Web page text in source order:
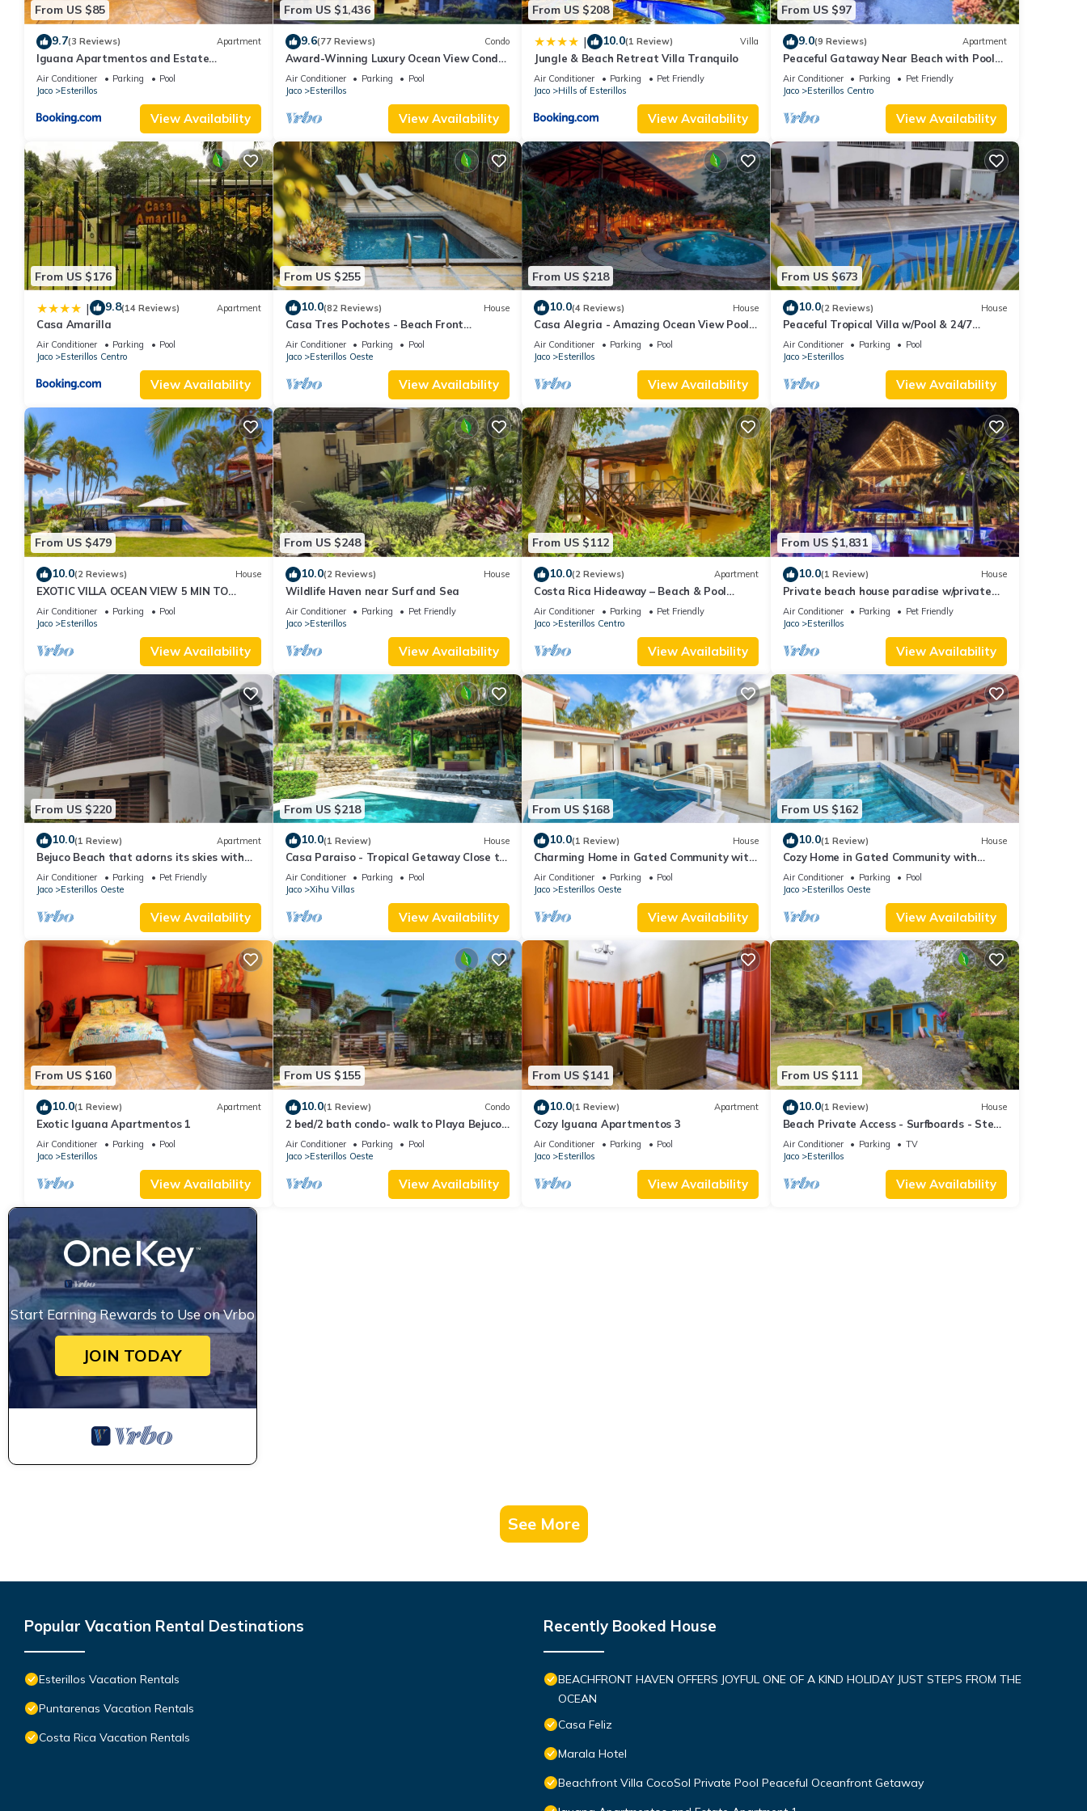
From US $85
9.7(3 Reviews) Apartment
Iguana Apartmentos and Estate
Apartment 1
Air Conditioner Parking
Pool
Jaco
Esterillos
View Availability
From US $1,436
9.6(77 Reviews) Condo
Award-Winning Luxury Ocean View Condo
275 Yds from the Beach
Air Conditioner Parking
Pool
Jaco
Esterillos
View Availability
From US $208
| 10.0(1 Review) Villa
Jungle & Beach Retreat Villa Tranquilo
Air Conditioner Parking
Pet Friendly
Jaco
Hills of Esterillos
View Availability
From US $97
9.0(9 Reviews) Apartment
Peaceful Gataway Near Beach with Pool
Access
Air Conditioner Parking
Pet Friendly
Jaco
Esterillos Centro
View Availability
From US $176
| 9.8(14 Reviews) Apartment
Casa Amarilla
Air Conditioner Parking
Pool
Jaco
Esterillos Centro
View Availability
From US $255
10.0(82 Reviews) House
Casa Tres Pochotes - Beach Front
Paradise
Air Conditioner Parking
Pool
Jaco
Esterillos Oeste
View Availability
From US $218
10.0(4 Reviews) House
Casa Alegria - Amazing Ocean View Pool
House
Air Conditioner Parking
Pool
Jaco
Esterillos
View Availability
From US $673
10.0(2 Reviews) House
Peaceful Tropical Villa w/Pool & 24/7
Security
Air Conditioner Parking
Pool
Jaco
Esterillos
View Availability
From US $479
10.0(2 Reviews) House
EXOTIC VILLA OCEAN VIEW 5 MIN TO
BEACH
Air Conditioner Parking
Pool
Jaco
Esterillos
View Availability
From US $248
10.0(2 Reviews) House
Wildlife Haven near Surf and Sea
Air Conditioner Parking
Pet Friendly
Jaco
Esterillos
View Availability
From US $112
10.0(2 Reviews) Apartment
Costa Rica Hideaway – Beach & Pool
Apartment
Air Conditioner Parking
Pet Friendly
Jaco
Esterillos Centro
View Availability
From US $1,831
10.0(1 Review) House
Private beach house paradise w/private
pool bar and game area.
Air Conditioner Parking
Pet Friendly
Jaco
Esterillos
View Availability
From US $220
10.0(1 Review) Apartment
Bejuco Beach that adorns its skies with
sightings of Macaw birds!
Air Conditioner Parking
Pet Friendly
Jaco
Esterillos Oeste
View Availability
From US $218
10.0(1 Review) House
Casa Paraiso - Tropical Getaway Close to
Beach
Air Conditioner Parking
Pool
Jaco
Xihu Villas
View Availability
From US $168
10.0(1 Review) House
Charming Home in Gated Community with
Private pool
Air Conditioner Parking
Pool
Jaco
Esterillos Oeste
View Availability
From US $162
10.0(1 Review) House
Cozy Home in Gated Community with
Private Pool
Air Conditioner Parking
Pool
Jaco
Esterillos Oeste
View Availability
From US $160
10.0(1 Review) Apartment
Exotic Iguana Apartmentos 1
Air Conditioner Parking
Pool
Jaco
Esterillos
View Availability
From US $155
10.0(1 Review) Condo
2 bed/2 bath condo- walk to Playa Bejuco-
10am check-in
Air Conditioner Parking
Pool
Jaco
Esterillos Oeste
View Availability
From US $141
10.0(1 Review) Apartment
Cozy Iguana Apartmentos 3
Air Conditioner Parking
Pool
Jaco
Esterillos
View Availability
From US $111
10.0(1 Review) House
Beach Private Access - Surfboards - Steps
to Sand
Air Conditioner Parking
TV
Jaco
Esterillos
View Availability
Start Earning Rewards to Use on Vrbo
JOIN TODAY
See More
Popular Vacation Rental Destinations
Esterillos Vacation Rentals
Puntarenas Vacation Rentals
Costa Rica Vacation Rentals
Recently Booked House
BEACHFRONT HAVEN OFFERS JOYFUL ONE OF A KIND HOLIDAY JUST STEPS FROM THE
OCEAN
Casa Feliz
Marala Hotel
Beachfront Villa CocoSol Private Pool Peaceful Oceanfront Getaway